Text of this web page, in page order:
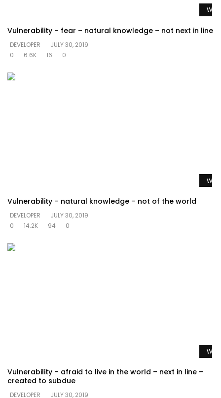
Vulnerability – fear – natural knowledge – not next in line
DEVELOPER
JULY 30, 2019
0
6.6K 16 0
Vulnerability – natural knowledge – not of the world
DEVELOPER
JULY 30, 2019
0
14.2K 94 0
Vulnerability – afraid to live in the world – next in line –
created to subdue
DEVELOPER JULY 30, 2019